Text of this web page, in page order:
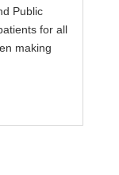
Public
for all
making